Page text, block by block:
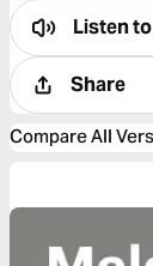
Listen to
Share
Compare All